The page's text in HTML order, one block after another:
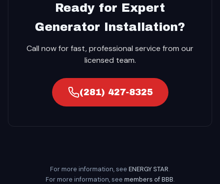
Ready for Expert
Generator Installation?
Call now for fast, professional service from our
licensed team.
(281) 427-8325
For more information, see ENERGY STAR.
For more information, see members of BBB.